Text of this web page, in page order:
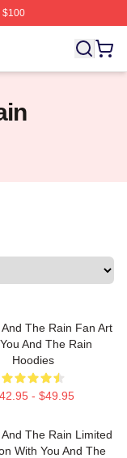
$100
Licensed
The Rain Fan Art
You And The Rain
Hoodies
- $49.95
The Rain Limited
With You And The